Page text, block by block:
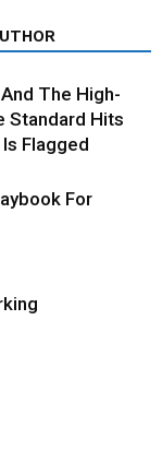
The High-
Standard Hits
Flagged
For